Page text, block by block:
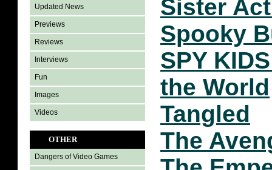
Updated News
Previews
Reviews
Interviews
Fun
Images
Videos
OTHER
Dangers of Video Games
Sister
Spooky
SPY
the World
Tangled
The